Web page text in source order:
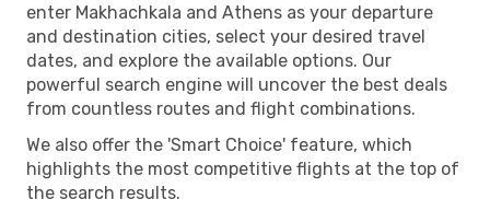
enter Makhachkala and Athens as your departure
and destination cities, select your desired travel
dates, and explore the available options. Our
powerful search engine will uncover the best deals
from countless routes and flight combinations.
We also offer the 'Smart Choice' feature, which
highlights the most competitive flights at the top of
the search results.